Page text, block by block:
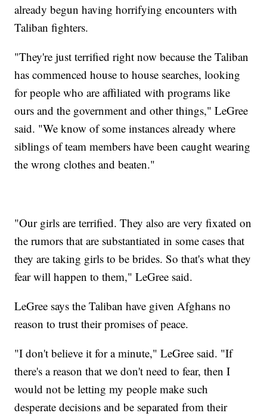
already begun having horrifying encounters with
Taliban fighters.
"They're just terrified right now because the Taliban
has commenced house to house searches, looking
for people who are affiliated with programs like
ours and the government and other things," LeGree
said. "We know of some instances already where
siblings of team members have been caught wearing
the wrong clothes and beaten."
"Our girls are terrified. They also are very fixated on
the rumors that are substantiated in some cases that
they are taking girls to be brides. So that's what they
fear will happen to them," LeGree said.
LeGree says the Taliban have given Afghans no
reason to trust their promises of peace.
"I don't believe it for a minute," LeGree said. "If
there's a reason that we don't need to fear, then I
would not be letting my people make such
desperate decisions and be separated from their